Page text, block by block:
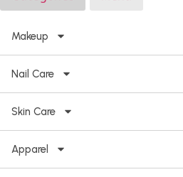
Makeup
Nail Care
Skin Care
Apparel